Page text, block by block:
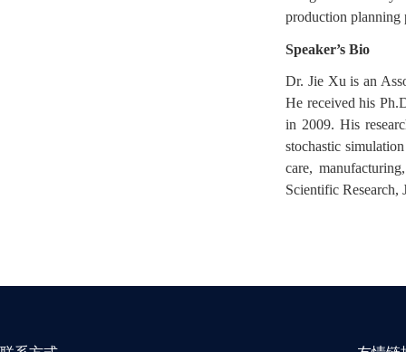
production planning
Speaker’s Bio
Dr. Jie Xu is an
He received his
in 2009. His
stochastic
care,
Scientific Research,